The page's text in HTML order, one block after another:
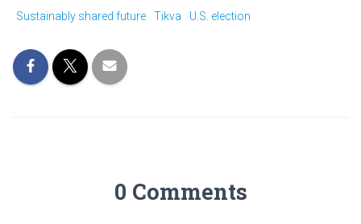
Sustainably shared future
Tikva U.S. election
0 Comments